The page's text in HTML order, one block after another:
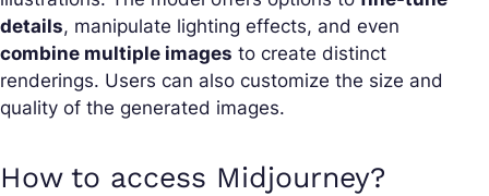
details, manipulate lighting effects, and even
combine multiple images to create distinct
renderings. Users can also customize the size and
quality of the generated images.
How to access Midjourney?